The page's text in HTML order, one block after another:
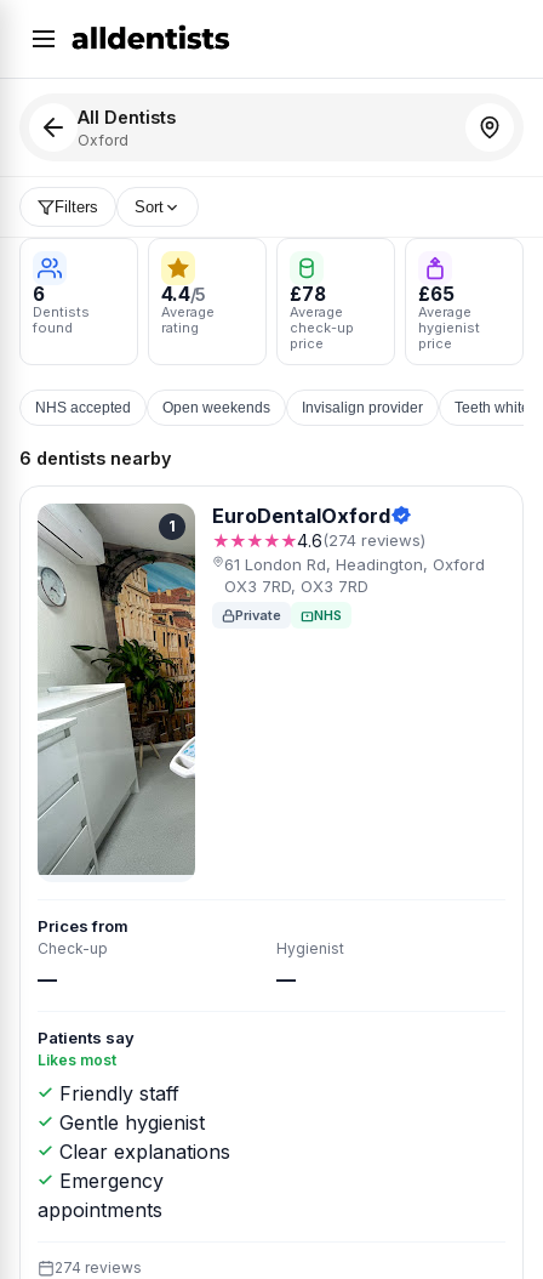
All Dentists
Oxford
Filters Sort
6
Dentists
found
4.4/5
Average
rating
£78
Average
check-up
price
£65
Average
hygienist
price
NHS accepted Open weekends Invisalign provider Teeth
6 dentists nearby
1 EuroDentalOxford
★★★★★4.6(274 reviews)
61 London Rd, Headington, Oxford
OX3 7RD, OX3 7RD
Private NHS
Prices from
Check-up
—
Hygienist
—
Patients say
Likes most
Friendly staff
Gentle hygienist
Clear explanations
Emergency
appointments
274 reviews